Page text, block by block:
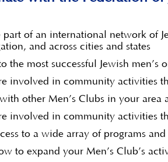
part of an international network of
and across cities and states
the most successful Jewish
involved in community activities
other Men’s Clubs in your
involved in community activities
to a wide array of programs
to expand your Men’s Club’s